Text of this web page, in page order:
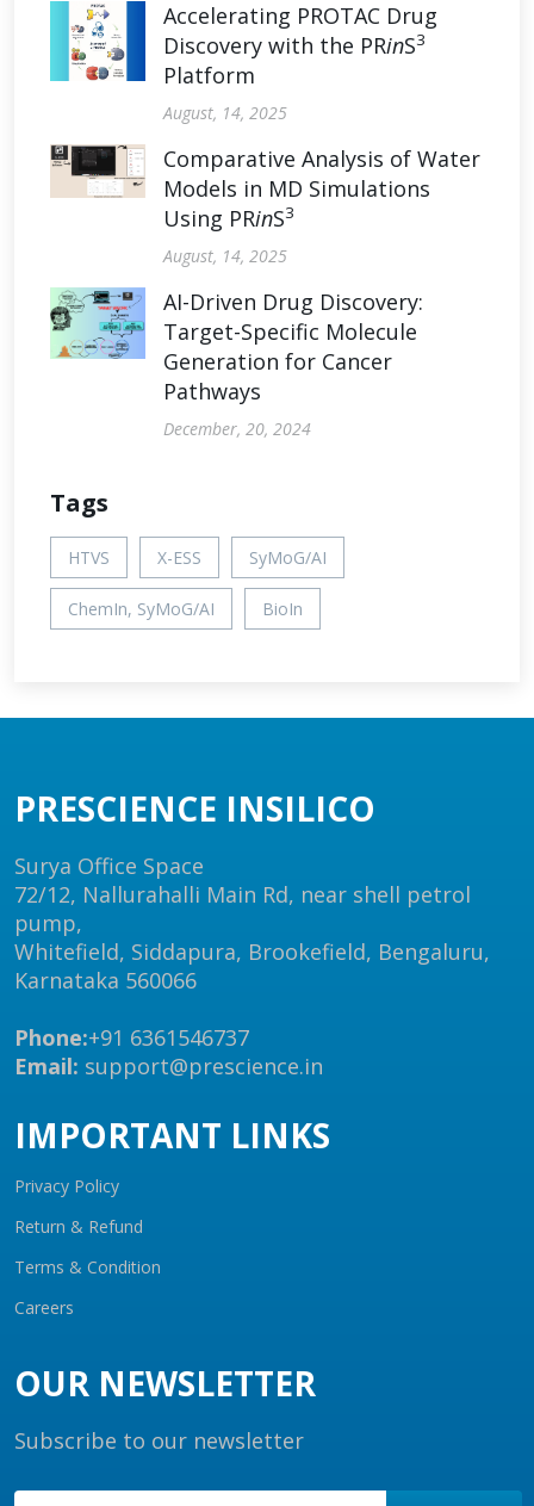
Accelerating PROTAC Drug
Discovery with the PRinS3
Platform
August, 14, 2025
Comparative Analysis of Water
Models in MD Simulations
Using PRinS3
August, 14, 2025
AI-Driven Drug Discovery:
Target-Specific Molecule
Generation for Cancer
Pathways
December, 20, 2024
Tags
HTVS X-ESS SyMoG/AI
ChemIn, SyMoG/AI BioIn
PRESCIENCE INSILICO
Surya Office Space
72/12, Nallurahalli Main Rd, near shell petrol
pump,
Whitefield, Siddapura, Brookefield, Bengaluru,
Karnataka 560066
Phone:+91 6361546737
Email: support@prescience.in
IMPORTANT LINKS
Privacy Policy
Return & Refund
Terms & Condition
Careers
OUR NEWSLETTER
Subscribe to our newsletter